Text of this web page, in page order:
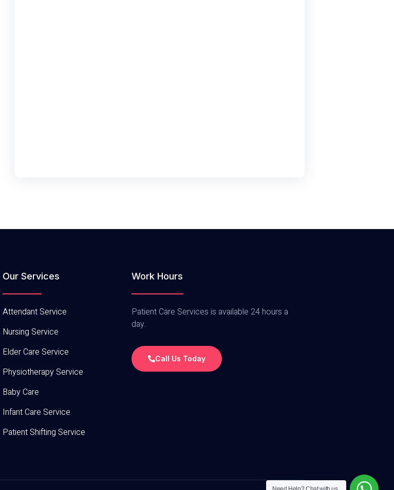
Our Services
Attendant Service
Nursing Service
Elder Care Service
Physiotherapy Service
Baby Care
Infant Care Service
Patient Shifting Service
Work Hours
Patient Care Services is available 24 hours a
day.
Call Us Today